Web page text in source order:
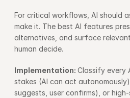
For critical workflows, AI should
make it. The best AI features
alternatives, and surface
human decide.
Implementation: Classify every
stakes (AI can act
suggests, user confirms), or